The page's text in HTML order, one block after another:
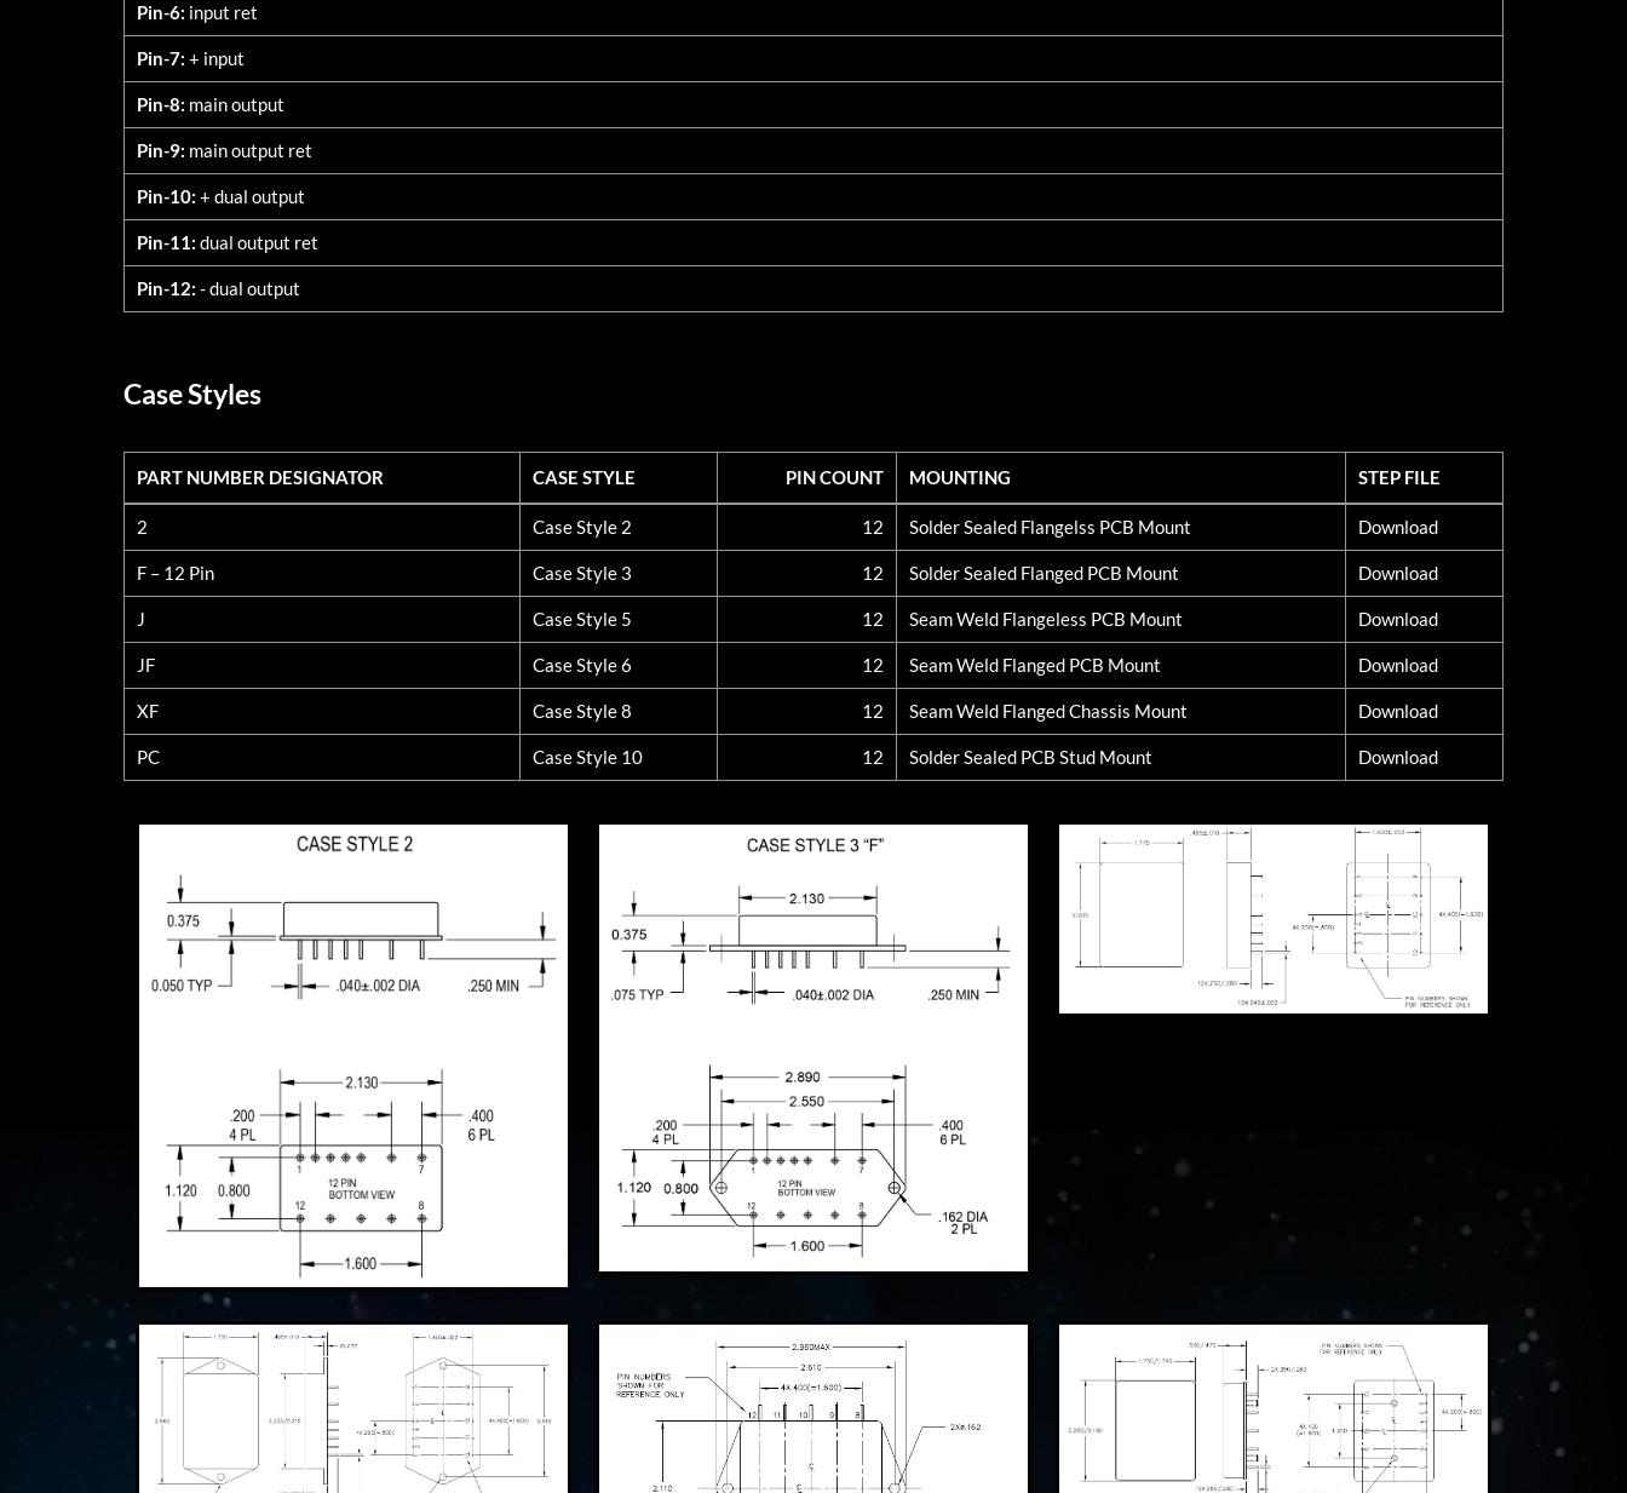
Pin-6: input ret
Pin-7: + input
Pin-8: main output
Pin-9: main output ret
Pin-10: + dual output
Pin-11: dual output ret
Pin-12: - dual output
Case Styles
PART NUMBER DESIGNATOR CASE STYLE PIN COUNT MOUNTING
STEP FILE
2 Case Style 2 12 Solder Sealed Flangelss PCB Mount Download
F – 12 Pin Case Style 3 12 Solder Sealed Flanged PCB Mount Download
J Case Style 5 12 Seam Weld Flangeless PCB Mount Download
JF Case Style 6 12 Seam Weld Flanged PCB Mount Download
XF Case Style 8 12 Seam Weld Flanged Chassis Mount Download
PC Case Style 10 12 Solder Sealed PCB Stud Mount Download